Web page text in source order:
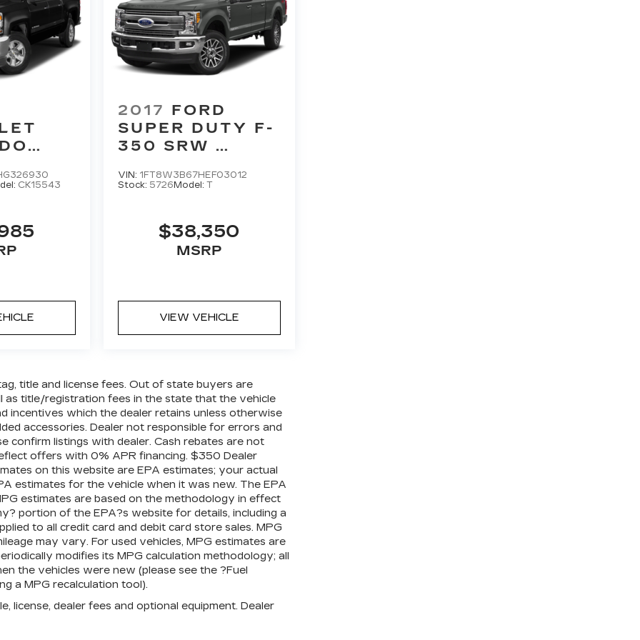
CK15543
2017 FORD
SUPER DUTY F-
350 SRW
VIN: 1FT8W3B67HEF03012
Stock: 5726 Model:T
$38,350
MSRP
VIEW VEHICLE
title and license fees. Out of state buyers are
as title/registration fees in the state that the vehicle
incentives which the dealer retains unless otherwise
accessories. Dealer not responsible for errors and
confirm listings with dealer. Cash rebates are not
offers with 0% APR financing. $350 Dealer
on this website are EPA estimates; your actual
estimates for the vehicle when it was new. The EPA
estimates are based on the methodology in effect
portion of the EPA?s website for details, including a
to all credit card and debit card store sales. MPG
may vary. For used vehicles, MPG estimates are
modifies its MPG calculation methodology; all
the vehicles were new (please see the ?Fuel
a MPG recalculation tool).
license, dealer fees and optional equipment. Dealer